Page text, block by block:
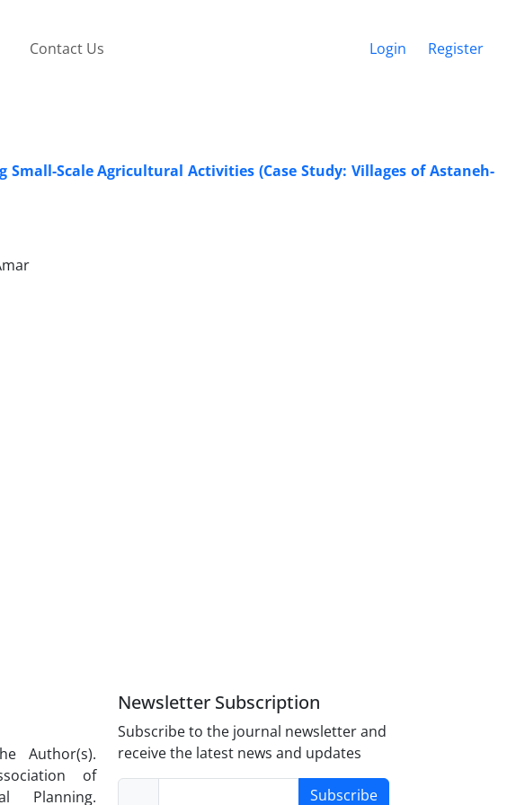
Contact Us Login Register
Scale Agricultural Activities (Case Study: Villages of Astaneh-
Author(s).
of
Planning.
Newsletter Subscription
Subscribe to the journal newsletter and
receive the latest news and updates
Subscribe